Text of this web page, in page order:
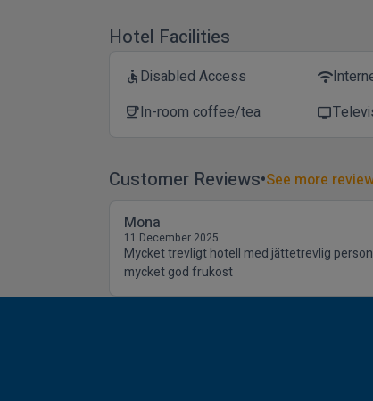
Hotel Facilities
accessibleDisabled Access wifi
coffeeIn-room coffee/tea tv
Customer Reviews See more
Mona
11 December 2025
Mycket trevligt hotell med jättetrevlig
mycket god frukost